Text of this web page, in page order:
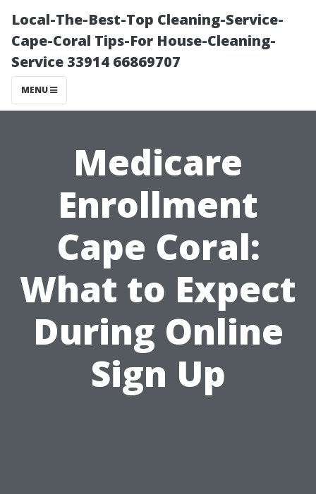
Local-The-Best-Top Cleaning-Service-
Cape-Coral Tips-For House-Cleaning-
Service 33914 66869707
MENU
Medicare
Enrollment
Cape Coral:
What to Expect
During Online
Sign Up